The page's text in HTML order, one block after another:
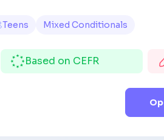
Teens Mixed Conditionals
Based on CEFR